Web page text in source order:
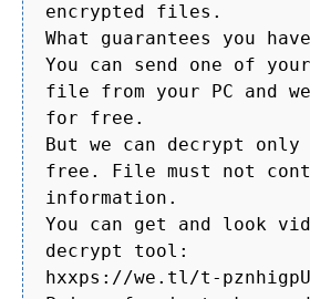
encrypted files.
What guarantees you
You can send one of
file from your PC and
for free.
But we can decrypt
free. File must not
information.
You can get and look
decrypt tool:
hxxps://we.tl/t-